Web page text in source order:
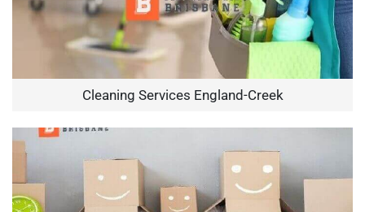
Cleaning Services England-Creek